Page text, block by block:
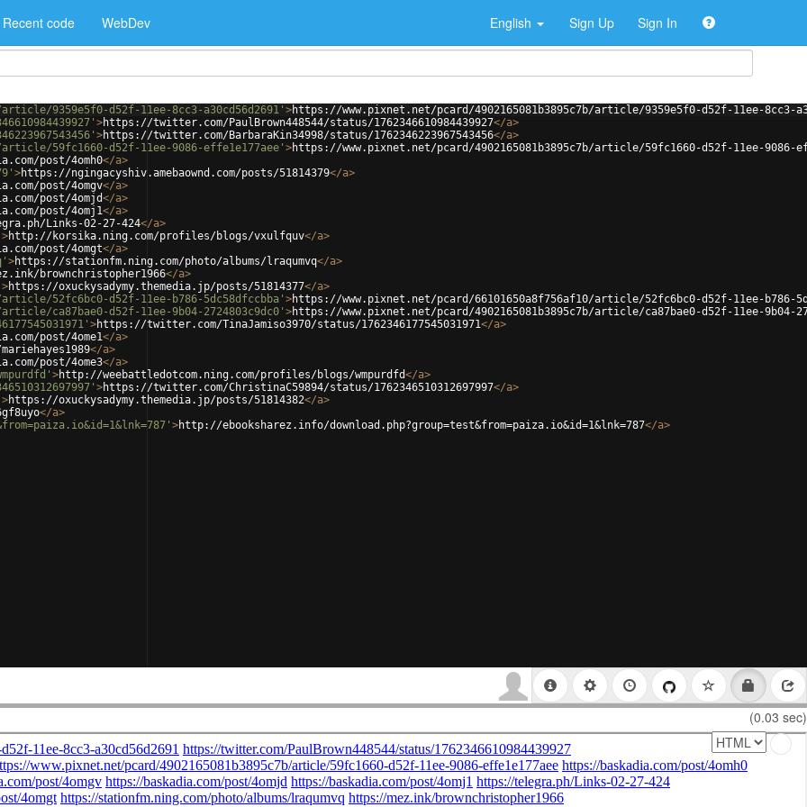
Recent code WebDev English Sign Up Sign In
9359e5f0-d52f-11ee-8cc3-a30cd56d2691' >https://www.pixnet.net/pcard/4902165081b3895c7b/article/9359e5f0-d52f-11ee-8cc3-
>https://twitter.com/PaulBrown448544/status/1762346610984439927</a>
>https://twitter.com/BarbaraKin34998/status/1762346223967543456</a>
59fc1660-d52f-11ee-9086-effe1e177aee' >https://www.pixnet.net/pcard/4902165081b3895c7b/article/59fc1660-d52f-11ee-9086-
post/4omh0</a>
>https://ngingacyshiv.amebaownd.com/posts/51814379</a>
post/4omgv</a>
post/4omjd</a>
post/4omj1</a>
Links-02-27-424</a>
>http://korsika.ning.com/profiles/blogs/vxulfquv</a>
post/4omgt</a>
>https://stationfm.ning.com/photo/albums/lraqumvq</a>
brownchristopher1966</a>
>https://oxuckysadymy.themedia.jp/posts/51814377</a>
52fc6bc0-d52f-11ee-b786-5dc58dfccbba' >https://www.pixnet.net/pcard/66101650a8f756af10/article/52fc6bc0-d52f-11ee-b786-
ca87bae0-d52f-11ee-9b04-2724803c9dc0' >https://www.pixnet.net/pcard/4902165081b3895c7b/article/ca87bae0-d52f-11ee-9b04-
>https://twitter.com/TinaJamiso3970/status/1762346177545031971</a>
post/4ome1</a>
</a>
post/4ome3</a>
>http://weebattledotcom.ning.com/profiles/blogs/wmpurdfd</a>
>https://twitter.com/ChristinaC59894/status/1762346510312697997</a>
>https://oxuckysadymy.themedia.jp/posts/51814382</a>
</a>
>http://ebooksharez.info/download.php?group=test&from=paiza.io&id=1&lnk=787</a>
(0.03 sec)